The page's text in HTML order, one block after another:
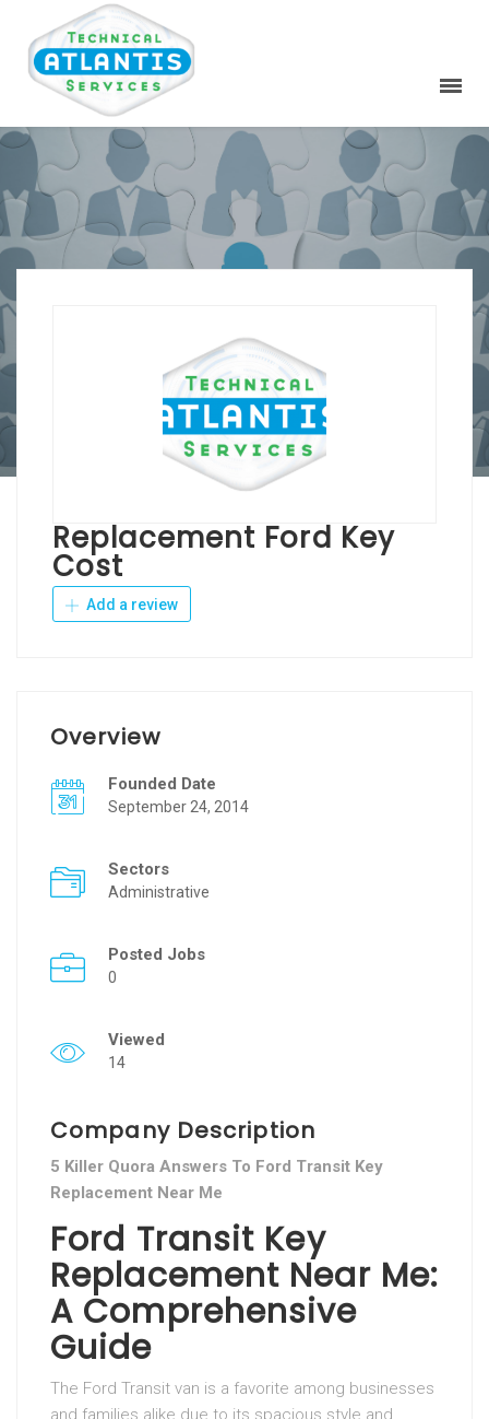
Replacement Ford Key
Cost
Add a review
Overview
Founded Date
September 24, 2014
Sectors
Administrative
Posted Jobs
0
Viewed
14
Company Description
5 Killer Quora Answers To Ford Transit Key
Replacement Near Me
Ford Transit Key
Replacement Near Me:
A Comprehensive
Guide
The Ford Transit van is a favorite among businesses
and families alike due to its spacious style and